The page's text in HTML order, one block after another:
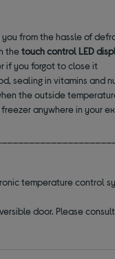
you from the hassle of
thetouch control LED
if you forgot to close it
sealing in vitamins and
the outside
anywhere in your
temperature control
door. Please